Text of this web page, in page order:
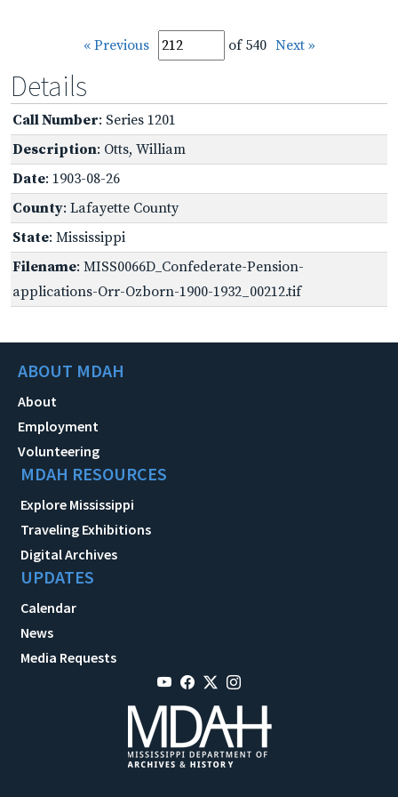
« Previous of 540 Next »
Details
Call Number: Series 1201
Description: Otts, William
Date: 1903-08-26
County: Lafayette County
State: Mississippi
Filename: MISS0066D_Confederate-Pension-
applications-Orr-Ozborn-1900-1932_00212.tif
ABOUT MDAH
About
Employment
Volunteering
MDAH RESOURCES
Explore Mississippi
Traveling Exhibitions
Digital Archives
UPDATES
Calendar
News
Media Requests